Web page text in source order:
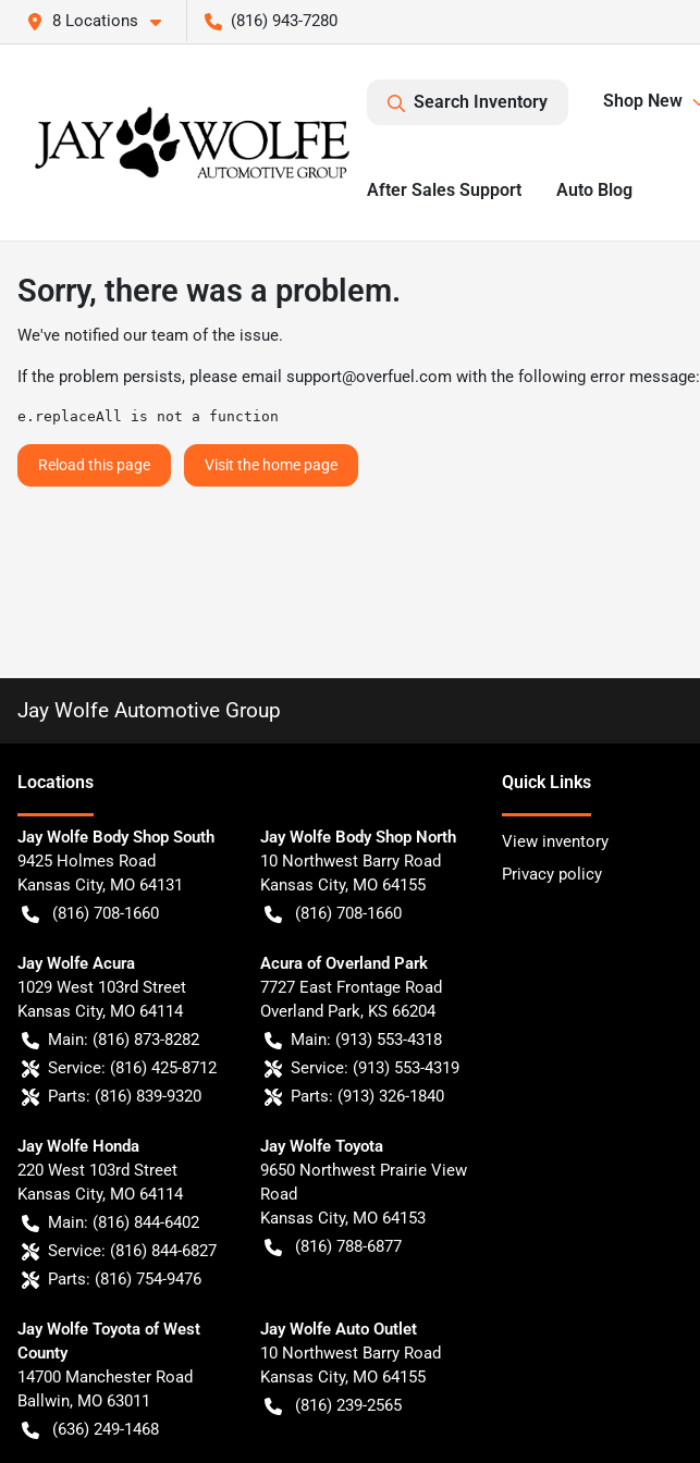
8 Locations (816) 943-7280
Search Inventory Shop New
After Sales Support Auto Blog
Sorry, there was a problem.
We've notified our team of the issue.
If the problem persists, please email support@overfuel.com with the following error message:
e.replaceAll is not a function
Reload this page Visit the home page
Jay Wolfe Automotive Group
Locations
Jay Wolfe Body Shop South
9425 Holmes Road
Kansas City, MO 64131
(816) 708-1660
Jay Wolfe Body Shop North
10 Northwest Barry Road
Kansas City, MO 64155
(816) 708-1660
Jay Wolfe Acura
1029 West 103rd Street
Kansas City, MO 64114
Main: (816) 873-8282
Service: (816) 425-8712
Parts: (816) 839-9320
Acura of Overland Park
7727 East Frontage Road
Overland Park, KS 66204
Main: (913) 553-4318
Service: (913) 553-4319
Parts: (913) 326-1840
Jay Wolfe Honda
220 West 103rd Street
Kansas City, MO 64114
Main: (816) 844-6402
Service: (816) 844-6827
Parts: (816) 754-9476
Jay Wolfe Toyota
9650 Northwest Prairie View
Road
Kansas City, MO 64153
(816) 788-6877
Jay Wolfe Toyota of West
County
14700 Manchester Road
Ballwin, MO 63011
(636) 249-1468
Jay Wolfe Auto Outlet
10 Northwest Barry Road
Kansas City, MO 64155
(816) 239-2565
Quick Links
View inventory
Privacy policy